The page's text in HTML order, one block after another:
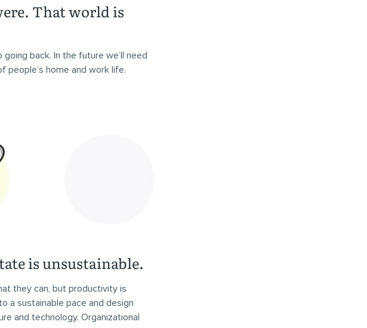
That world is
back. In the future we’ll need
people’s home and work life.
is unsustainable.
they can, but productivity is
a sustainable pace and design
and technology. Organizational